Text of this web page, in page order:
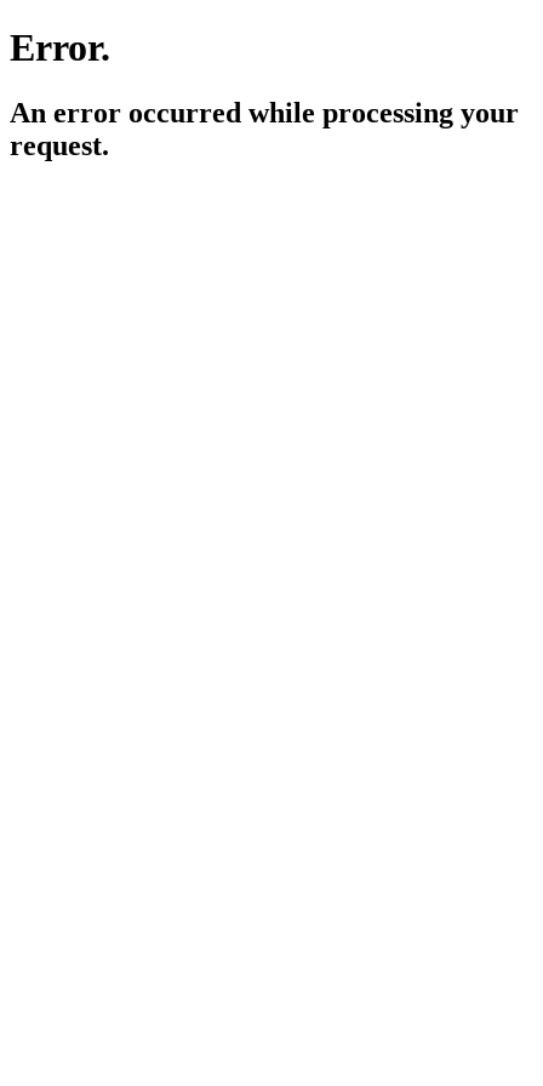
Error.
An error occurred while processing your
request.